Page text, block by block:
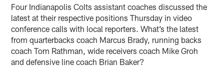
Four Indianapolis Colts assistant coaches discussed the
latest at their respective positions Thursday in video
conference calls with local reporters. What’s the latest
from quarterbacks coach Marcus Brady, running backs
coach Tom Rathman, wide receivers coach Mike Groh
and defensive line coach Brian Baker?